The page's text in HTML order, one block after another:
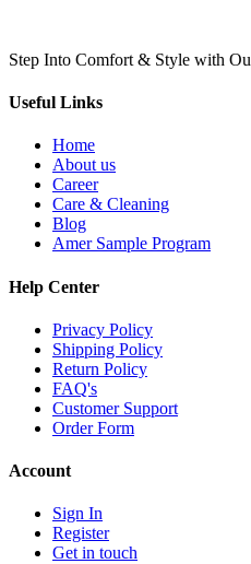
Step Into Comfort & Style with
Useful Links
Home
About us
Career
Care & Cleaning
Blog
Amer Sample Program
Help Center
Privacy Policy
Shipping Policy
Return Policy
FAQ's
Customer Support
Order Form
Account
Sign In
Register
Get in touch